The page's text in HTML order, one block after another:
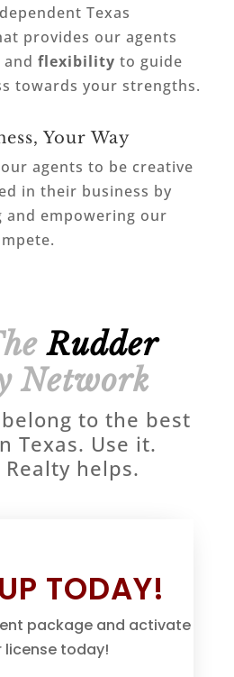
Texas
provides our agents
and flexibility to guide
towards your strengths.
Your Way
agents to be creative
in their business by
and empowering our
Rudder
Network
to the best
Texas. Use it.
Realty helps.
TODAY!
package and activate
license today!